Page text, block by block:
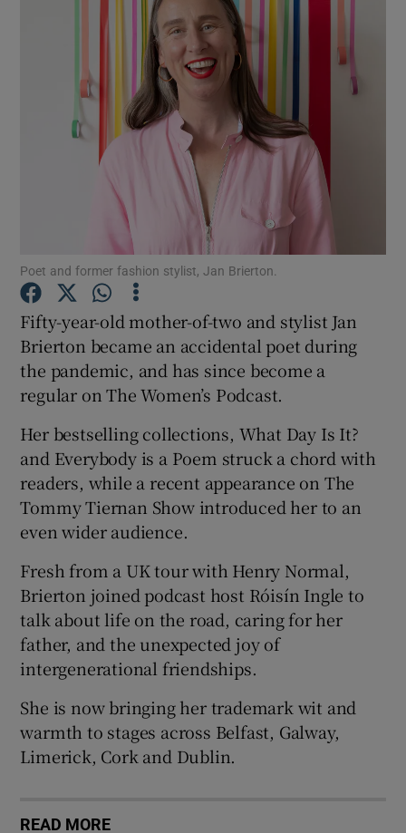
Poet and former fashion stylist, Jan Brierton.
Fifty-year-old mother-of-two and stylist Jan
Brierton became an accidental poet during
the pandemic, and has since become a
regular on The Women’s Podcast.
Her bestselling collections, What Day Is It?
and Everybody is a Poem struck a chord with
readers, while a recent appearance on The
Tommy Tiernan Show introduced her to an
even wider audience.
Fresh from a UK tour with Henry Normal,
Brierton joined podcast host Róisín Ingle to
talk about life on the road, caring for her
father, and the unexpected joy of
intergenerational friendships.
She is now bringing her trademark wit and
warmth to stages across Belfast, Galway,
Limerick, Cork and Dublin.
READ MORE